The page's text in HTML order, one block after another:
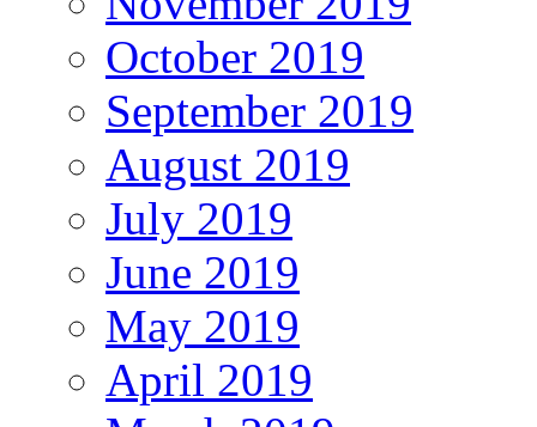
October 2019
September 2019
August 2019
July 2019
June 2019
May 2019
April 2019